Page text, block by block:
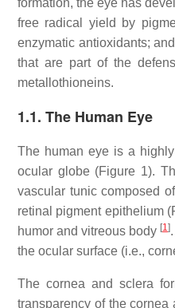
formation, the eye has
free radical yield by
enzymatic antioxidants;
that are part of the
metallothioneins.
1.1. The Human Eye
The human eye is a
ocular globe (Figure 1).
vascular tunic composed
retinal pigment epithelium
humor and vitreous body [1].
the ocular surface (i.e.,
The cornea and sclera
transparency of the